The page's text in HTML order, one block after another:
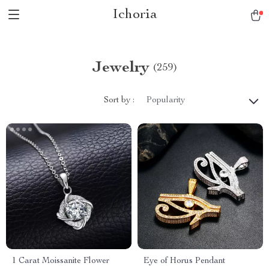
Ichoria
Jewelry (259)
Sort by : Popularity
1 Carat Moissanite Flower
Eye of Horus Pendant